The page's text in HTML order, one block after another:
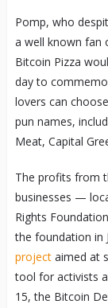
Pomp, who
a well known fan
Bitcoin Pizza
day to
lovers can
pun names,
Meat, Capital
The profits from
businesses —
Rights
the foundation in
projectaimed at
tool for activists
15, the Bitcoin